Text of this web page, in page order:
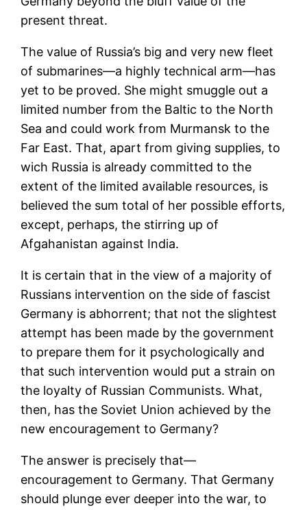
present threat.
The value of Russia’s big and very new fleet
of submarines—a highly technical arm—has
yet to be proved. She might smuggle out a
limited number from the Baltic to the North
Sea and could work from Murmansk to the
Far East. That, apart from giving supplies, to
wich Russia is already committed to the
extent of the limited available resources, is
believed the sum total of her possible efforts,
except, perhaps, the stirring up of
Afgahanistan against India.
It is certain that in the view of a majority of
Russians intervention on the side of fascist
Germany is abhorrent; that not the slightest
attempt has been made by the government
to prepare them for it psychologically and
that such intervention would put a strain on
the loyalty of Russian Communists. What,
then, has the Soviet Union achieved by the
new encouragement to Germany?
The answer is precisely that—
encouragement to Germany. That Germany
should plunge ever deeper into the war, to